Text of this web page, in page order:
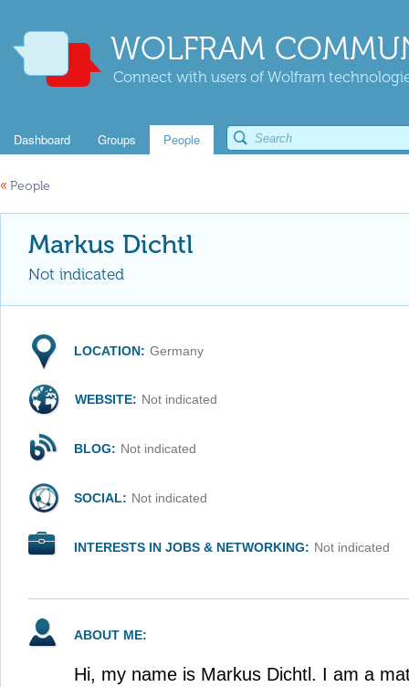
WOLFRAM
Connect with users of Wolfram
Dashboard Groups People
« People
Markus Dichtl
Not indicated
LOCATION: Germany
WEBSITE: Not indicated
BLOG: Not indicated
SOCIAL: Not indicated
INTERESTS IN JOBS & NETWORKING: Not indicated
ABOUT ME:
Hi, my name is Markus Dichtl. I am a